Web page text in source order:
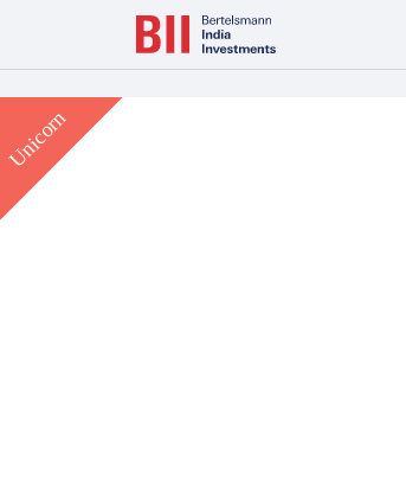
Bertelsmann Next Makes India Entry with